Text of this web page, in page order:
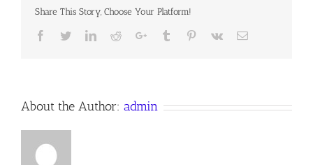
Share This Story, Choose Your Platform!
Facebook
TwitterLinkedIn
RedditGoogle+Tumblr Pinterest
Vk Email
About the Author: admin